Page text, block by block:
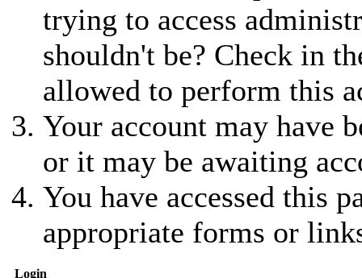
trying to access
shouldn't be? Check in
allowed to perform this
Your account may have
or it may be awaiting
You have accessed this
appropriate forms or
Login